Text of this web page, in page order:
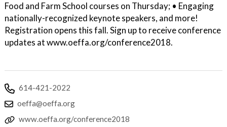
Food and Farm School courses on Thursday; • Engaging
nationally-recognized keynote speakers, and more!
Registration opens this fall. Sign up to receive conference
updates at www.oeffa.org/conference2018.
614-421-2022
oeffa@oeffa.org
www.oeffa.org/conference2018